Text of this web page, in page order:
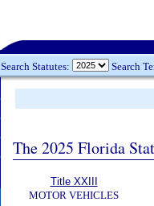
Search Statutes: Search
The 2025 Florida
Title XXIII
MOTOR VEHICLES